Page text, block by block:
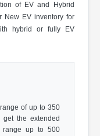
of EV and Hybrid
New EV inventory for
hybrid or fully EV
of up to 350
the extended
range up to 500